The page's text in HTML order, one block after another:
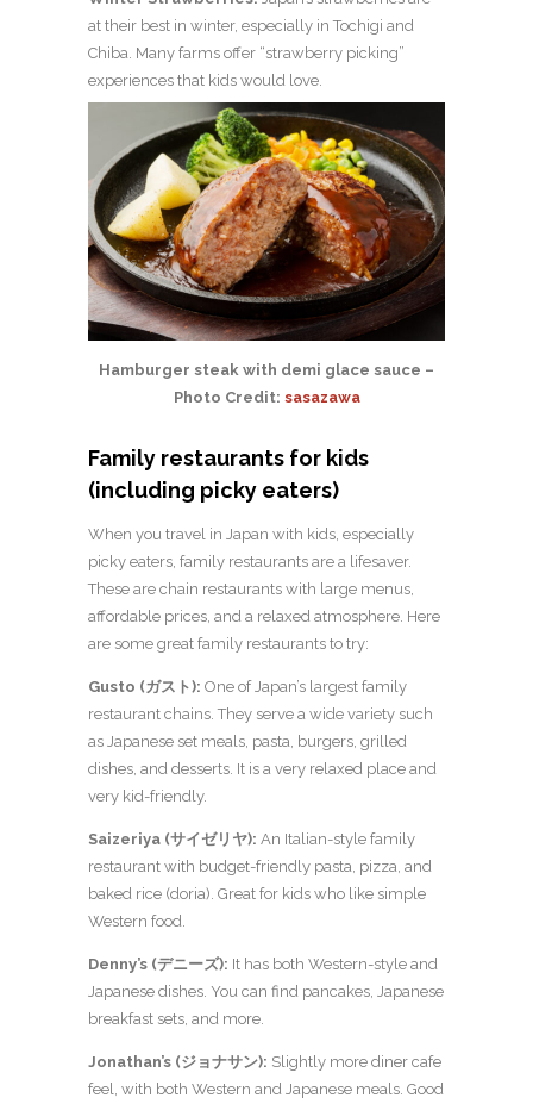
at their best in winter, especially in Tochigi and
Chiba. Many farms offer “strawberry picking”
experiences that kids would love.
Hamburger steak with demi glace sauce –
Photo Credit: sasazawa
Family restaurants for kids
(including picky eaters)
When you travel in Japan with kids, especially
picky eaters, family restaurants are a lifesaver.
These are chain restaurants with large menus,
affordable prices, and a relaxed atmosphere. Here
are some great family restaurants to try:
Gusto (ガスト): One of Japan’s largest family
restaurant chains. They serve a wide variety such
as Japanese set meals, pasta, burgers, grilled
dishes, and desserts. It is a very relaxed place and
very kid-friendly.
Saizeriya (サイゼリヤ): An Italian-style family
restaurant with budget-friendly pasta, pizza, and
baked rice (doria). Great for kids who like simple
Western food.
Denny’s (デニーズ): It has both Western-style and
Japanese dishes. You can find pancakes, Japanese
breakfast sets, and more.
Jonathan’s (ジョナサン): Slightly more diner cafe
feel, with both Western and Japanese meals. Good